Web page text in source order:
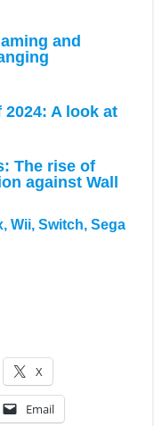
and
A look at
The rise of
against Wall
Wii, Switch, Sega
X
Email